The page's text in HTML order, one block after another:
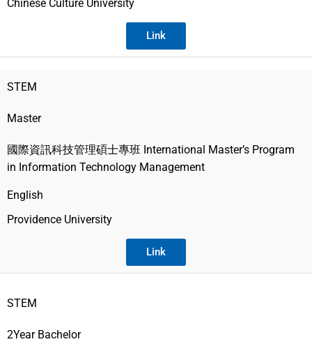
Chinese Culture University
Link
STEM
Master
國際資訊科技管理碩士專班 International Master’s Program
in Information Technology Management
English
Providence University
Link
STEM
2Year Bachelor